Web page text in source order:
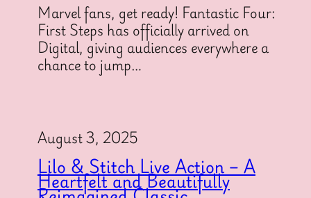
Marvel fans, get ready! Fantastic Four:
First Steps has officially arrived on
Digital, giving audiences everywhere a
chance to jump…
August 3, 2025
Lilo & Stitch Live Action – A
Heartfelt and Beautifully